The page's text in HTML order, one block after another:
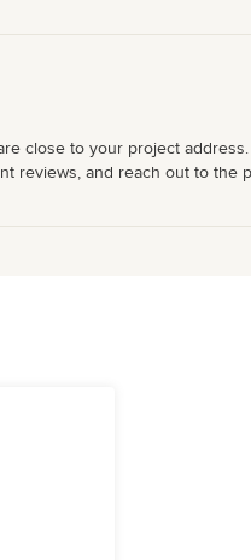
close to your project address.
reviews, and reach out to the